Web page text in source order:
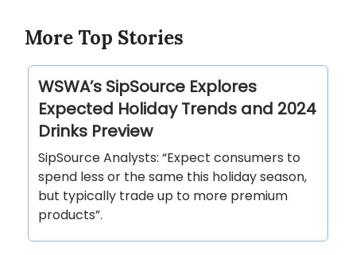
More Top Stories
WSWA’s SipSource Explores
Expected Holiday Trends and 2024
Drinks Preview
SipSource Analysts: “Expect consumers to
spend less or the same this holiday season,
but typically trade up to more premium
products”.